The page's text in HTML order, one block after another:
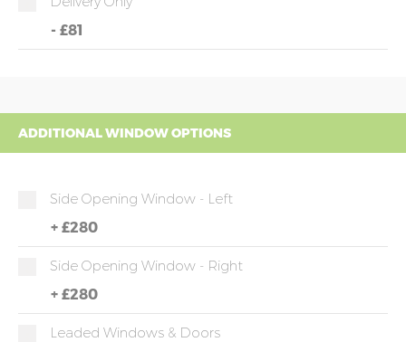
- £81
ADDITIONAL WINDOW OPTIONS
Side Opening Window - Left
+ £280
Side Opening Window - Right
+ £280
Leaded Windows & Doors